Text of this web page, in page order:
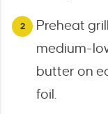
Preheat
medium-
butter on
foil.